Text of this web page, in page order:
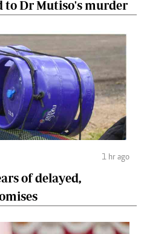
to Dr Mutiso's murder
1 hr ago
of delayed,